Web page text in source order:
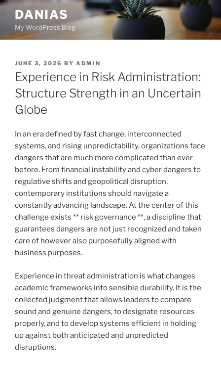
Skip
content
DANIAS
My WordPress Blog
POSTED
ON
JUNE 3, 2026 BY ADMIN
Experience in Risk Administration:
Structure Strength in an Uncertain
Globe
In an era defined by fast change, interconnected
systems, and rising unpredictability, organizations face
dangers that are much more complicated than ever
before. From financial instability and cyber dangers to
regulative shifts and geopolitical disruption,
contemporary institutions should navigate a
constantly advancing landscape. At the center of this
challenge exists ** risk governance **, a discipline that
guarantees dangers are not just recognized and taken
care of however also purposefully aligned with
business purposes.
Experience in threat administration is what changes
academic frameworks into sensible durability. It is the
collected judgment that allows leaders to compare
sound and genuine dangers, to designate resources
properly, and to develop systems efficient in holding
up against both anticipated and unpredicted
disruptions.